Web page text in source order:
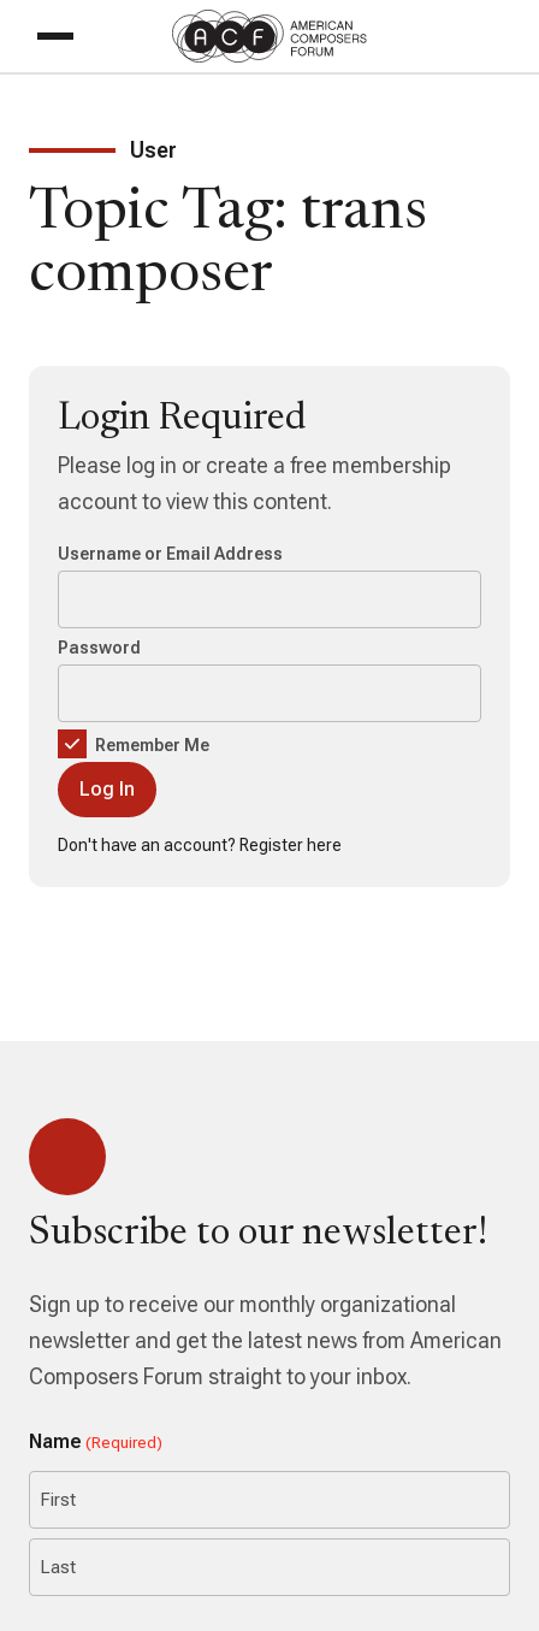
User
Topic Tag: trans
composer
Login Required
Please log in or create a free membership
account to view this content.
Username or Email Address
Password
Remember Me
Don't have an account? Register here
Subscribe to our newsletter!
Sign up to receive our monthly organizational
newsletter and get the latest news from American
Composers Forum straight to your inbox.
Name (Required)
First